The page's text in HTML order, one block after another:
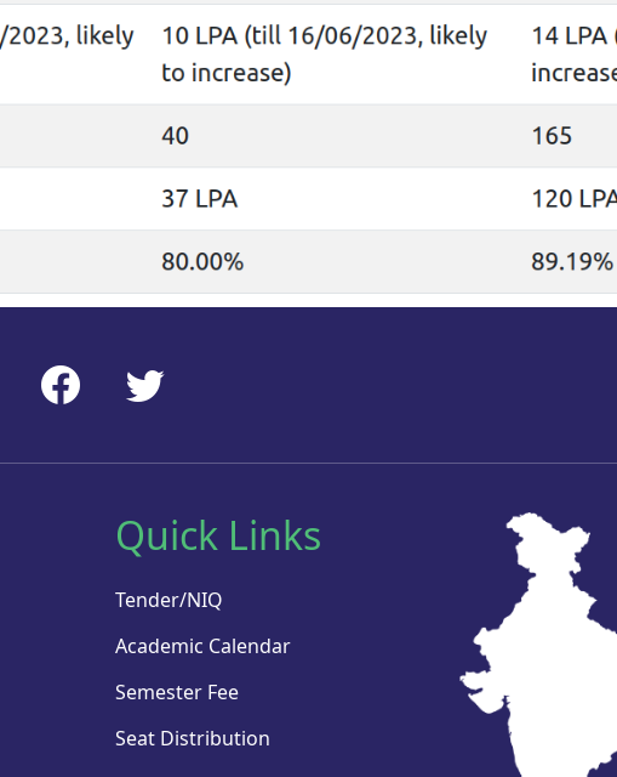
Quick Links
Tender/NIQ
Academic Calendar
Semester Fee
Seat Distribution